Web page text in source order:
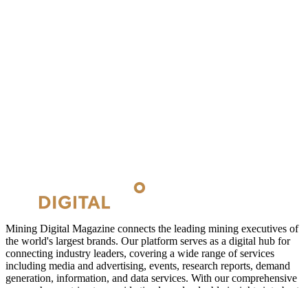
Mining Digital Magazine connects the leading mining executives of
the world's largest brands. Our platform serves as a digital hub for
connecting industry leaders, covering a wide range of services
including media and advertising, events, research reports, demand
generation, information, and data services. With our comprehensive